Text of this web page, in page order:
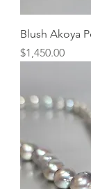
Blush Akoya
Price
$1,450.00